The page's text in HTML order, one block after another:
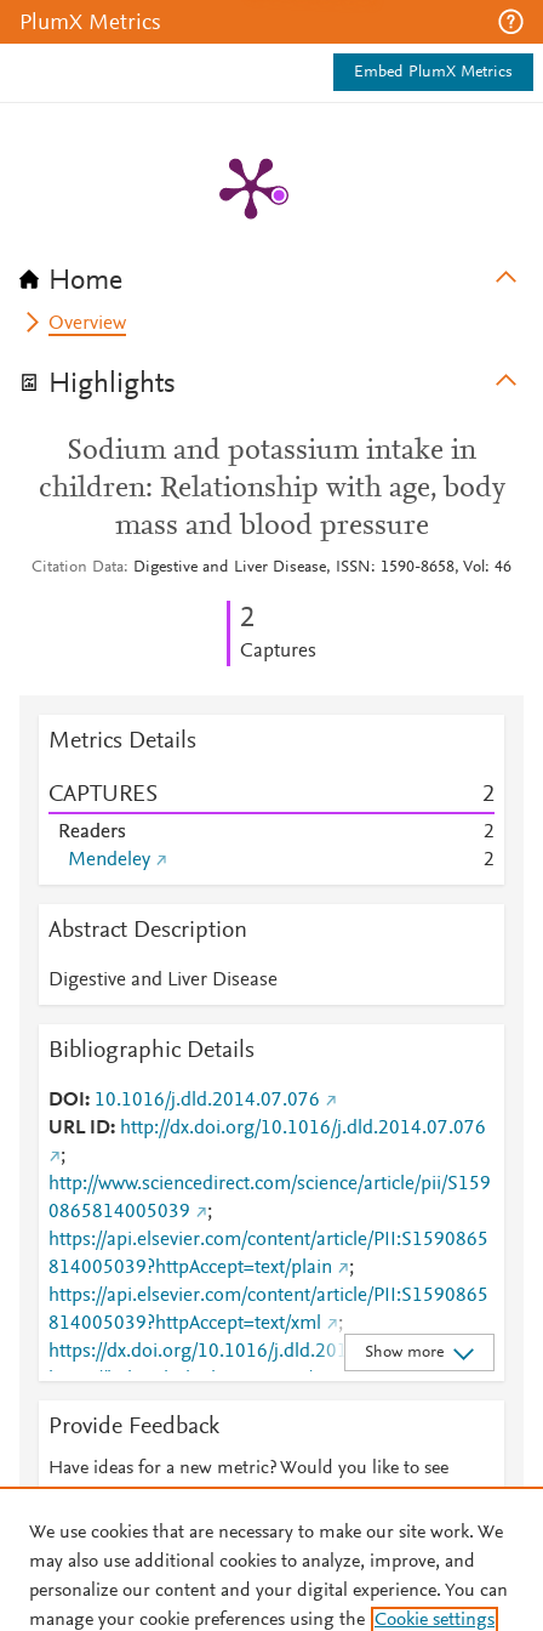
PlumX Metrics
Embed PlumX Metrics
Home
Overview
Highlights
Sodium and potassium intake in
children: Relationship with age, body
mass and blood pressure
Citation Data Digestive and Liver Disease, ISSN: 1590-8658, Vol: 46
2
Captures
Metrics Details
CAPTURES 2
Readers
2
Mendeley
2
Abstract Description
Digestive and Liver Disease
Bibliographic Details
DOI
10.1016/j.dld.2014.07.076
URL ID
http://dx.doi.org/10.1016/j.dld.2014.07.076
;
http://www.sciencedirect.com/science/article/pii/S159
0865814005039
;
https://api.elsevier.com/content/article/PII:S1590865
814005039?httpAccept=text/plain
;
https://api.elsevier.com/content/article/PII:S1590865
814005039?httpAccept=text/xml
;
https://dx.doi.org/10.1016/j.dld.2014.07.076
;
https://linkinghub.elsevier.com/retrieve/pii/S1590865
Show more
Provide Feedback
Have ideas for a new metric? Would you like to see
© 2026 Plum Analytics Terms and Conditions Privacy policy
We use cookies that are necessary to make our site work. We
may also use additional cookies to analyze, improve, and
personalize our content and your digital experience. You can
manage your cookie preferences using the Cookie settings